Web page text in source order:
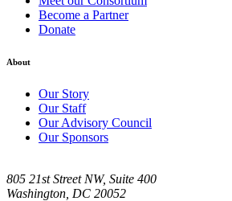
Become a Partner
Donate
About
Our Story
Our Staff
Our Advisory Council
Our Sponsors
805 21st Street NW, Suite 400
Washington, DC 20052